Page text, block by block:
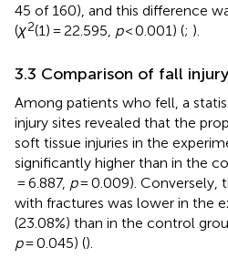
45 of 160), and this difference
(χ2(1) = 22.595, p< 0.001) (; ).
3.3 Comparison of fall
Among patients who fell, a
injury sites revealed that the
soft tissue injuries in the
significantly higher than in the
= 6.887, p= 0.009). Conversely,
with fractures was lower in the
(23.08%) than in the control
p= 0.045) ().